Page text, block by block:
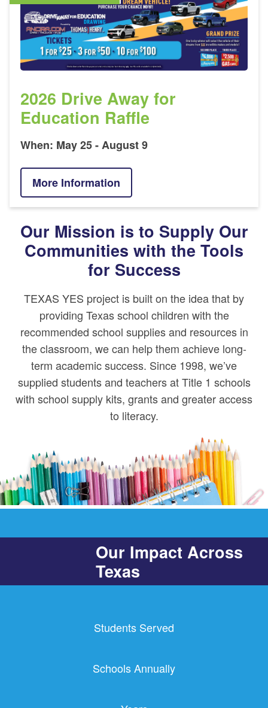
2026 Drive Away for
Education Raffle
When: May 25 - August 9
More Information
Our Mission is to Supply Our
Communities with the Tools
for Success
TEXAS YES project is built on the idea that by
providing Texas school children with the
recommended school supplies and resources in
the classroom, we can help them achieve long-
term academic success. Since 1998, we’ve
supplied students and teachers at Title 1 schools
with school supply kits, grants and greater access
to literacy.
Our Impact Across
Texas
Students Served
Schools Annually